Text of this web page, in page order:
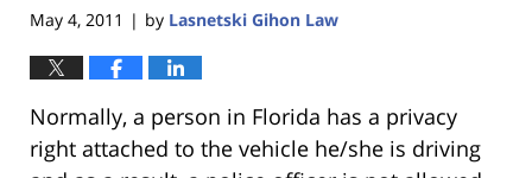
May 4, 2011 | by Lasnetski Gihon Law
Normally, a person in Florida has a privacy
right attached to the vehicle he/she is driving